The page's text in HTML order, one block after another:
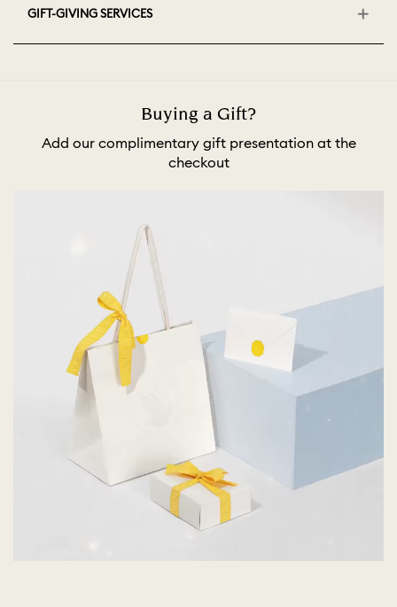
GIFT-GIVING SERVICES
Buying a Gift?
Add our complimentary gift presentation at the
checkout